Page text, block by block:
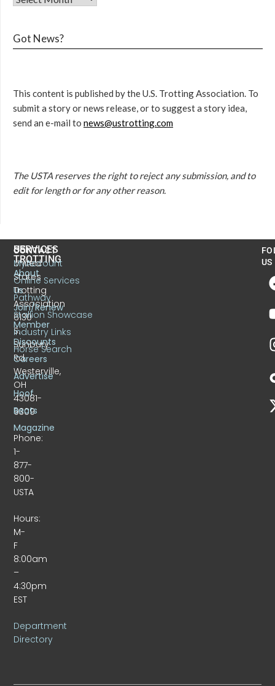
Got News?
This content is published by the U.S. Trotting Association. To
submit a story or news release, or to suggest a story idea,
send an e-mail to news@ustrotting.com
The USTA reserves the right to reject any submission, and to
edit for length or for any other reason.
CONTACT
United
States
Trotting
Association
6130
S.
Sunbury
Rd.
Westerville,
OH
43081-
9309
Phone:
1-
877-
800-
USTA
Hours:
M-
F
8:00am
–
4:30pm
EST
Department
Directory
US
TROTTING
About
Us
Join/Renew
Member
Discounts
Careers
Advertise
Hoof
Beats
Magazine
SERVICES
MyAccount
Online Services
Pathway
Stallion Showcase
Industry Links
Horse Search
US